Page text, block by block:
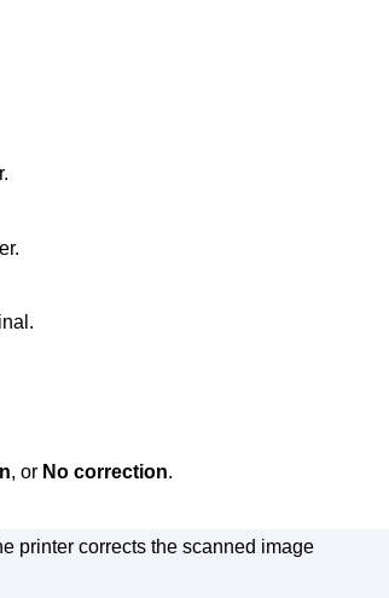
, or No correction.
printercorrects the scanned image